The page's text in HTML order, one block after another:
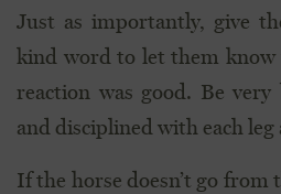
Just as importantly, give
kind word to let them
reaction was good. Be
and disciplined with each leg
If the horse doesn’t go from